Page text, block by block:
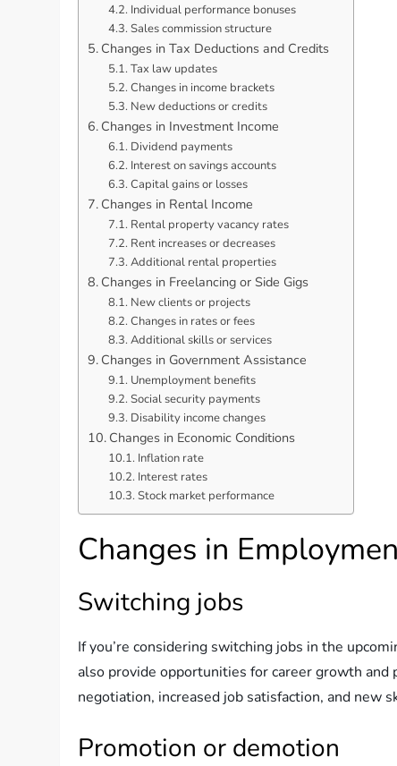
Individual performance bonuses
Sales commission structure
Changes in Tax Deductions and Credits
Tax law updates
Changes in income brackets
New deductions or credits
Changes in Investment Income
Dividend payments
Interest on savings accounts
Capital gains or losses
Changes in Rental Income
Rental property vacancy rates
Rent increases or decreases
Additional rental properties
Changes in Freelancing or Side Gigs
New clients or projects
Changes in rates or fees
Additional skills or services
Changes in Government Assistance
Unemployment benefits
Social security payments
Disability income changes
Changes in Economic Conditions
Inflation rate
Interest rates
Stock market performance
Changes in
Switching jobs
If you’re considering switching jobs in the
also provide opportunities for career growth
negotiation, increased job satisfaction, and new
Promotion or demotion